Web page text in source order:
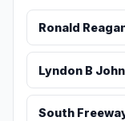
Ronald
Lyndon B
South